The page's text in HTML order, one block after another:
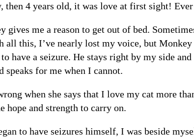
then 4 years old, it was love at first sight! Ever
gives me a reason to get out of bed.
all this, I’ve nearly lost my voice, but Monkey
have a seizure. He stays right by my side
speaks for me when I cannot.
when she says that I love my cat more
hope and strength to carry on.
to have seizures himself, I was beside